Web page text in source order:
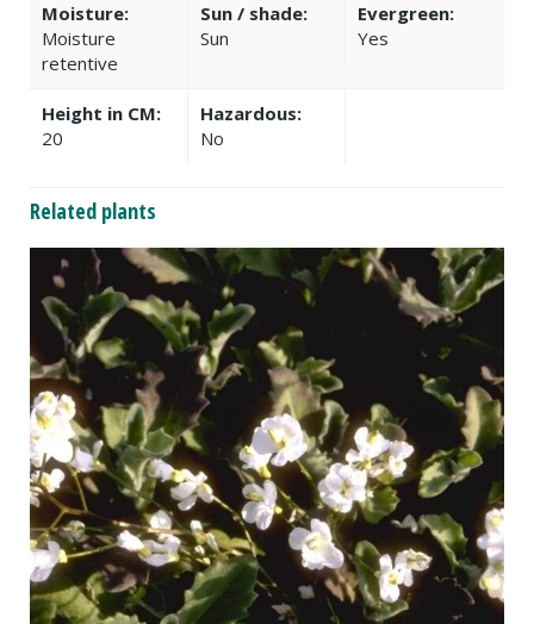
Moisture:
Moisture
retentive
Sun / shade:
Sun
Evergreen:
Yes
Height in CM:
20
Hazardous:
No
Related plants